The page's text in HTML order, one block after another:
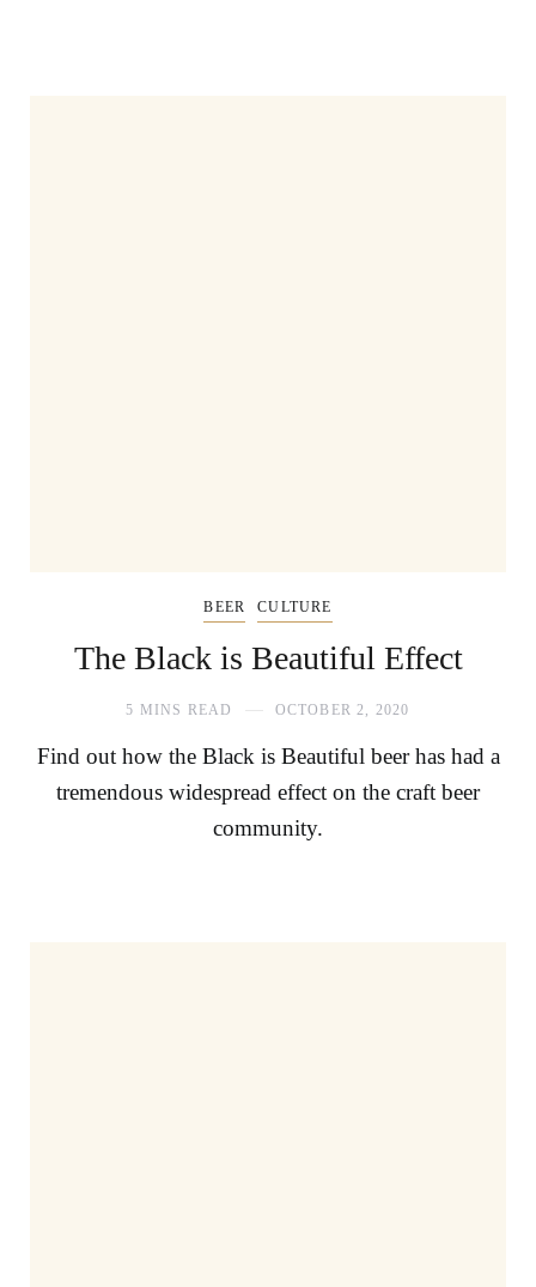
BEER CULTURE
The Black is Beautiful Effect
5 MINS READ OCTOBER 2, 2020
Find out how the Black is Beautiful beer has had a
tremendous widespread effect on the craft beer
community.